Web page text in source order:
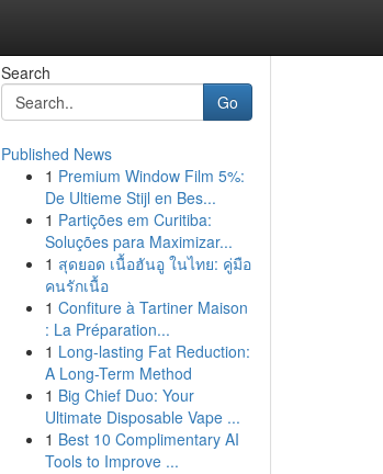
Search
Go
Published News
1 Premium Window Film 5%:
De Ultieme Stijl en Bes...
1 Partições em Curitiba:
Soluções para Maximizar...
1 สุดยอด เนื้อฮันอู ในไทย: คู่มือ
คนรักเนื้อ
1 Confiture à Tartiner Maison
: La Préparation...
1 Long-lasting Fat Reduction:
A Long-Term Method
1 Big Chief Duo: Your
Ultimate Disposable Vape ...
1 Best 10 Complimentary AI
Tools to Improve ...